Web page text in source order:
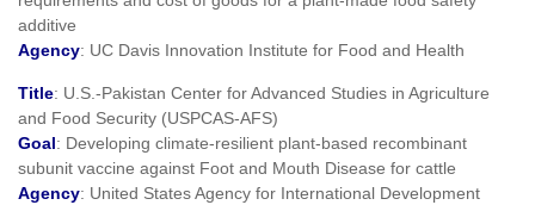
additive
Agency: UC Davis Innovation Institute for Food and Health
Title: U.S.-Pakistan Center for Advanced Studies in Agriculture
and Food Security (USPCAS-AFS)
Goal: Developing climate-resilient plant-based recombinant
subunit vaccine against Foot and Mouth Disease for cattle
Agency: United States Agency for International Development